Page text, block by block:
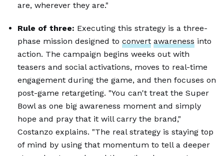
are, wherever they are."
Rule of three: Executing this strategy is a three-
phase mission designed to convert awareness into
action. The campaign begins weeks out with
teasers and social activations, moves to real-time
engagement during the game, and then focuses on
post-game retargeting. "You can't treat the Super
Bowl as one big awareness moment and simply
hope and pray that it will carry the brand,"
Costanzo explains. "The real strategy is staying top
of mind by using that momentum to tell a deeper